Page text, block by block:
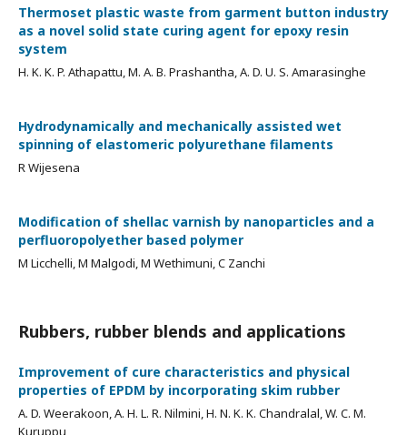
Thermoset plastic waste from garment button industry
as a novel solid state curing agent for epoxy resin
system
H. K. K. P. Athapattu, M. A. B. Prashantha, A. D. U. S. Amarasinghe
Hydrodynamically and mechanically assisted wet
spinning of elastomeric polyurethane filaments
R Wijesena
Modification of shellac varnish by nanoparticles and a
perfluoropolyether based polymer
M Licchelli, M Malgodi, M Wethimuni, C Zanchi
Rubbers, rubber blends and applications
Improvement of cure characteristics and physical
properties of EPDM by incorporating skim rubber
A. D. Weerakoon, A. H. L. R. Nilmini, H. N. K. K. Chandralal, W. C. M.
Kuruppu